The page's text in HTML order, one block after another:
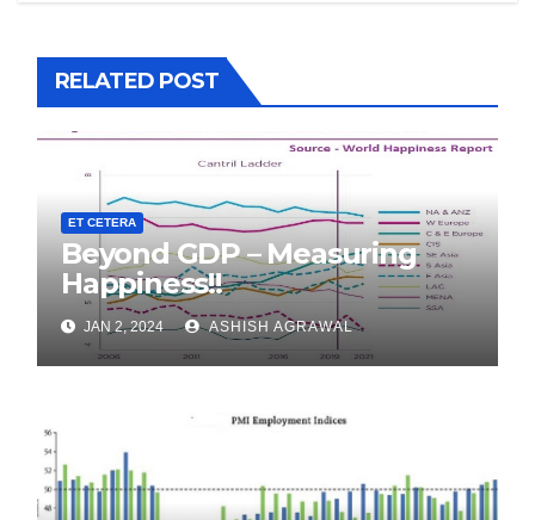
RELATED POST
ET CETERA
Beyond GDP – Measuring
Happiness!!
JAN 2, 2024 ASHISH AGRAWAL